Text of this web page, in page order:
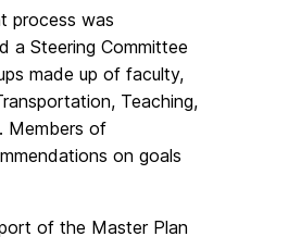
process was
a Steering Committee
made up of faculty,
Teaching,
Members of
on goals
of the Master Plan